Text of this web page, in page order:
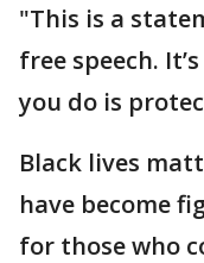
"This is a
free speech.
you do is
Black lives
have become
for those who